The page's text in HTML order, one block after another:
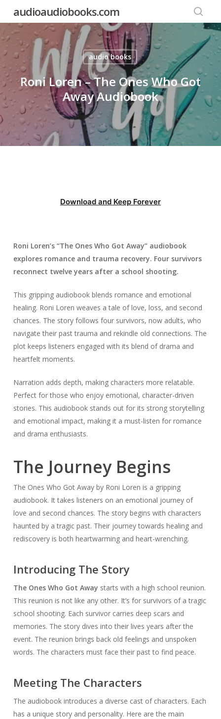
main
content
audioaudiobooks.com
audio books
Roni Loren – The Ones Who Got
Away Audiobook
Download and Keep Forever
Roni Loren’s “The Ones Who Got Away” audiobook
explores romance and trauma recovery. Four survivors
reconnect twelve years after a school shooting.
This gripping audiobook blends romance and emotional
healing. Roni Loren weaves a tale of love, loss, and second
chances. The story follows four survivors, now adults, who
navigate their past trauma and rekindle old connections. The
plot keeps listeners engaged with its blend of drama and
heartfelt moments.
Narration adds depth, making characters more relatable.
Perfect for those who enjoy emotional, character-driven
stories. This audiobook stands out for its strong storytelling
and emotional impact, making it a must-listen for romance
and drama enthusiasts.
The Journey Begins
The Ones Who Got Away by Roni Loren is a gripping
audiobook. It takes listeners on an emotional journey of
love and second chances. The story begins with characters
haunted by a tragic past. Their journey towards healing and
rediscovery is both heartwarming and heart-wrenching.
Introducing The Story
The Ones Who Got Away starts with a high school reunion.
This reunion is not like any other. It’s for survivors of a tragic
school shooting. Each survivor carries deep scars and
memories. The story dives into their lives years after the
event. The reunion brings back old feelings and unspoken
words. The characters must face their past to find peace.
Meeting The Characters
The audiobook introduces a diverse cast of characters. Each
has a unique story and personality. Here are the main